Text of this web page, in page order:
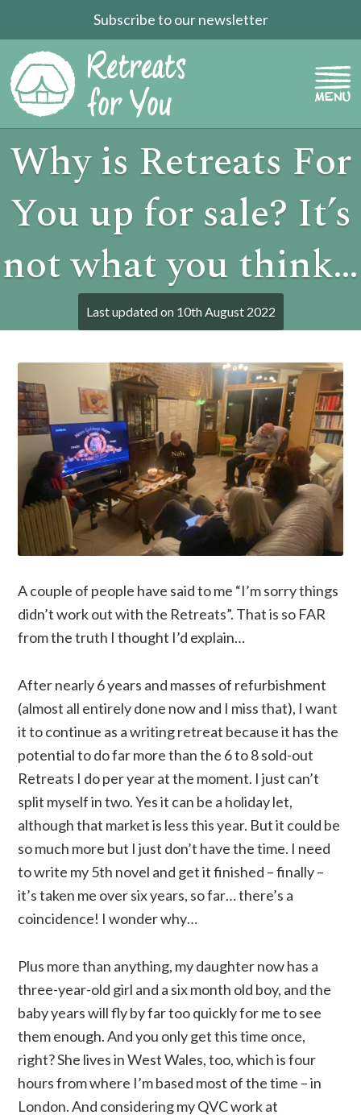
Subscribe to our newsletter
Why is Retreats For
You up for sale? It’s
not what you think…
Last updated on 10th August 2022
A couple of people have said to me “I’m sorry things
didn’t work out with the Retreats”. That is so FAR
from the truth I thought I’d explain…
After nearly 6 years and masses of refurbishment
(almost all entirely done now and I miss that), I want
it to continue as a writing retreat because it has the
potential to do far more than the 6 to 8 sold-out
Retreats I do per year at the moment. I just can’t
split myself in two. Yes it can be a holiday let,
although that market is less this year. But it could be
so much more but I just don’t have the time. I need
to write my 5th novel and get it finished – finally –
it’s taken me over six years, so far… there’s a
coincidence! I wonder why…
Plus more than anything, my daughter now has a
three-year-old girl and a six month old boy, and the
baby years will fly by far too quickly for me to see
them enough. And you only get this time once,
right? She lives in West Wales, too, which is four
hours from where I’m based most of the time – in
London. And considering my QVC work at